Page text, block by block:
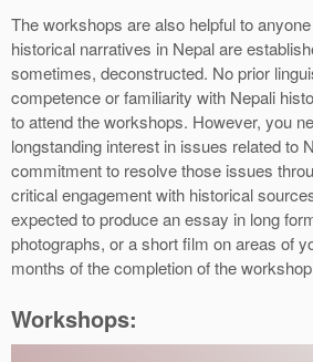
The workshops are also helpful to
historical narratives in Nepal are
sometimes, deconstructed. No prior
competence or familiarity with Nepali
to attend the workshops. However, you
longstanding interest in issues related to
commitment to resolve those issues
critical engagement with historical
expected to produce an essay in long
photographs, or a short film on areas of
months of the completion of the
Workshops: